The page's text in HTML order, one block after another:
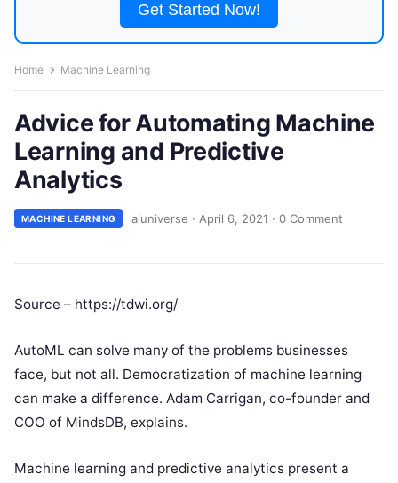
Get Started Now!
Home Machine Learning
Advice for Automating Machine
Learning and Predictive
Analytics
MACHINE LEARNING aiuniverse · April 6, 2021 · 0 Comment
Source – https://tdwi.org/
AutoML can solve many of the problems businesses
face, but not all. Democratization of machine learning
can make a difference. Adam Carrigan, co-founder and
COO of MindsDB, explains.
Machine learning and predictive analytics present a